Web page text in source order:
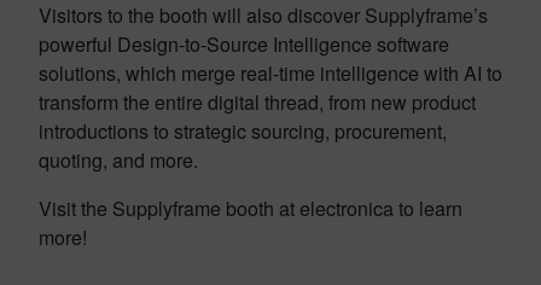
Visitors to the booth will also discover Supplyframe’s
powerful Design-to-Source Intelligence software
solutions, which merge real-time intelligence with AI to
transform the entire digital thread, from new product
introductions to strategic sourcing, procurement,
quoting, and more.
Visit the Supplyframe booth at electronica to learn
more!